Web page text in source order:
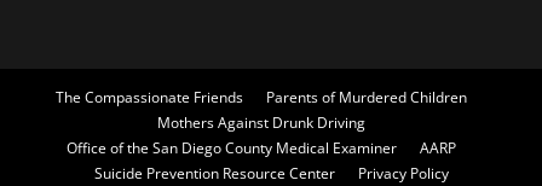
The Compassionate Friends
Parents of Murdered Children
Mothers Against Drunk Driving
Office of the San Diego County Medical Examiner
AARP
Suicide Prevention Resource Center
Privacy Policy